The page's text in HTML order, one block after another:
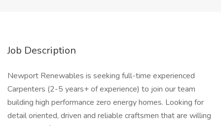
Job Description
Newport Renewables is seeking full-time experienced
Carpenters (2-5 years+ of experience) to join our team
building high performance zero energy homes. Looking for
detail oriented, driven and reliable craftsmen that are willing